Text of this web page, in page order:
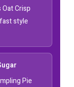
Crisp
style
Pie